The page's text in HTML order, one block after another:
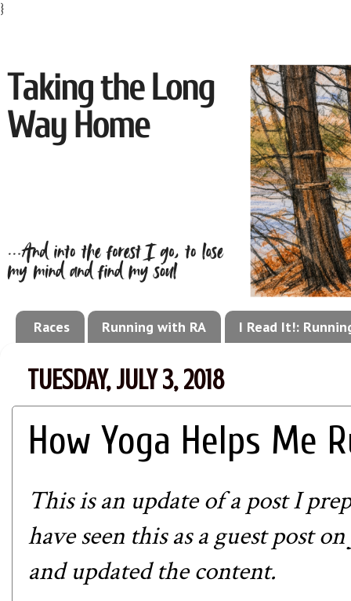
}
Races Running with RA I Read It!:
TUESDAY, JULY 3, 2018
How Yoga Helps Me
This is an update of a post I
have seen this as a guest post on
and updated the content.